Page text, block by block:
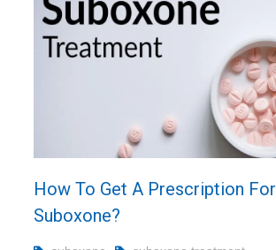
How To Get A Prescription For
Suboxone?